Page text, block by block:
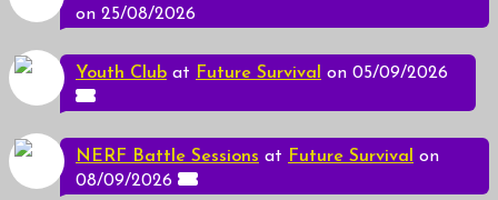
on 25/08/2026
Youth Club at Future Survival on 05/09/2026
NERF Battle Sessions at Future Survival
on
08/09/2026